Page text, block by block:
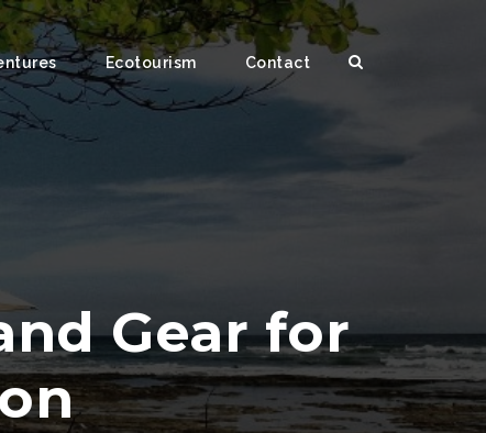
Ecotourism Contact
Gear for